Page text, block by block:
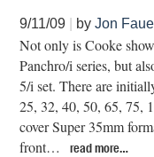
9/11/09 byJon
Not only is Cooke
Panchro/i series, but
5/i set. There are
25, 32, 40, 50, 65, 75,
cover Super 35mm
front…
read more…